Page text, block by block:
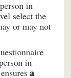
in
select the
or may not
in
a